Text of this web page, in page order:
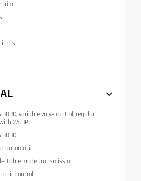
trim
variable valve control, regular
276HP
automatic
mode transmission
control